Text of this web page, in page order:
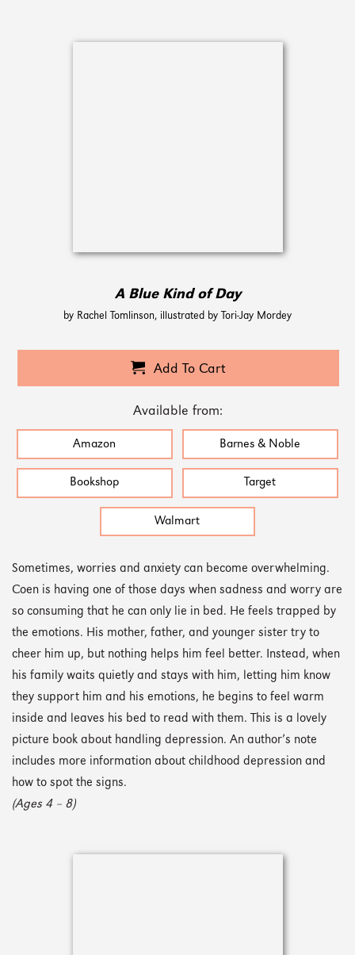
A Blue Kind of Day
by Rachel Tomlinson, illustrated by Tori-Jay Mordey
Add To Cart
Available from:
Amazon Barnes & Noble
Bookshop Target
Walmart
Sometimes, worries and anxiety can become overwhelming.
Coen is having one of those days when sadness and worry are
so consuming that he can only lie in bed. He feels trapped by
the emotions. His mother, father, and younger sister try to
cheer him up, but nothing helps him feel better. Instead, when
his family waits quietly and stays with him, letting him know
they support him and his emotions, he begins to feel warm
inside and leaves his bed to read with them. This is a lovely
picture book about handling depression. An author’s note
includes more information about childhood depression and
how to spot the signs.
(Ages 4 – 8)